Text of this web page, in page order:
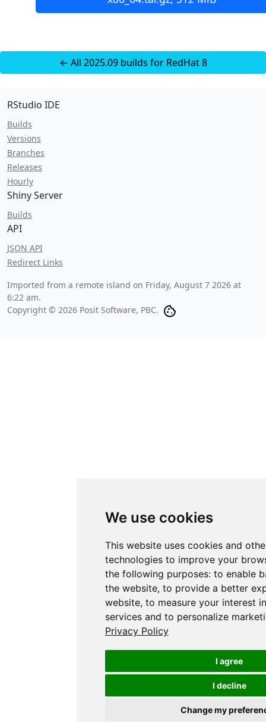
We use cookies
This website uses cookies and
technologies to improve your
the following purposes: to enable
the website, to provide a better
website, to measure your interest
services and to personalize
Privacy Policy
I agree
I decline
Change my
← All 2025.09 builds for RedHat 8
RStudio IDE
Builds
Versions
Branches
Releases
Hourly
Shiny Server
Builds
API
JSON API
Redirect Links
Imported from a remote island on Friday, August 7 2026 at
6:22 am.
Copyright © 2026 Posit Software, PBC.